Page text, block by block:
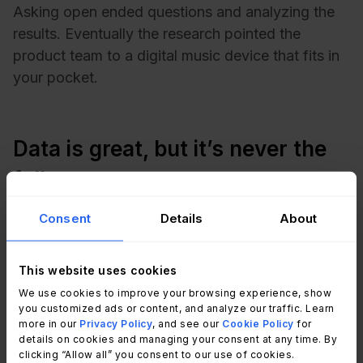
Consent Details About
This website uses cookies
We use cookies to improve your browsing experience, show
you customized ads or content, and analyze our traffic. Learn
more in our Privacy Policy, and see our Cookie Policy for
details on cookies and managing your consent at any time. By
clicking “Allow all” you consent to our use of cookies.
Asking open ended questions and analyzing the
results. Eventually the research pointed the
product team to a digital music device that fits in
your pocket.
Data is great, but it’s never the
full story
tiniest of details in aservice transaction
mean the difference between getting ranked a 5
or a 10. Agent empathy, sincerity, and tone of
voice might be more important to some of your